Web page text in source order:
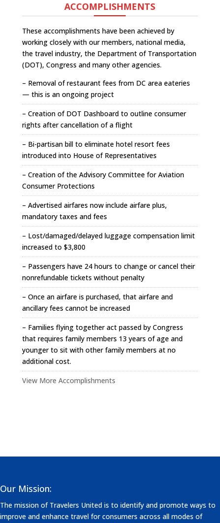
ACCOMPLISHMENTS
These accomplishments have been achieved by
working closely with our members, national media,
the travel industry, the Department of Transportation
(DOT), Congress and many other agencies.
– Removal of restaurant fees from DC area eateries
— this is an ongoing project
– Creation of DOT Dashboard to outline consumer
rights after cancellation of a flight
– Bi-partisan bill to eliminate hotel resort fees
introduced into House of Representatives
– Creation of the Advisory Committee for Aviation
Consumer Protections
– Advertised airfares now include airfare plus,
mandatory taxes and fees
– Lost/damaged/delayed luggage compensation limit
increased to $3,800
– Passengers have 24 hours to change or cancel their
nonrefundable tickets without penalty
– Once an airfare is purchased, that airfare and
ancillary fees cannot be increased
– Families flying together act passed by Congress
that requires family members 13 years of age and
younger to sit with other family members at no
additional cost.
View More Accomplishments
Our Mission:
The mission of Travelers United is to identify and promote ways to
improve and enhance travel for consumers across all modes of